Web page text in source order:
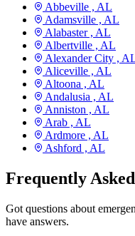
Abbeville , AL
Adamsville , AL
Alabaster , AL
Albertville , AL
Alexander City ,
Aliceville , AL
Altoona , AL
Andalusia , AL
Anniston , AL
Arab , AL
Ardmore , AL
Ashford , AL
Frequently
Got questions about
have answers.